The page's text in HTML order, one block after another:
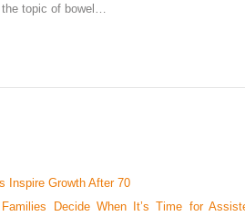
topic of bowel…
Inspire Growth After 70
Decide When It’s Time for